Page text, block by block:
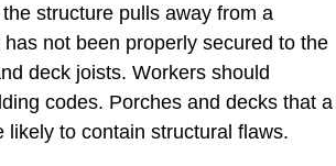
structure pulls away from a
not been properly secured to the
deck joists. Workers should
codes. Porches and decks that a
to contain structural flaws.